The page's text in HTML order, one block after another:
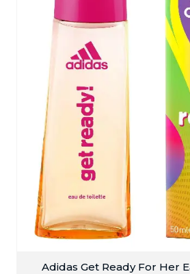
Adidas Get Ready For Her